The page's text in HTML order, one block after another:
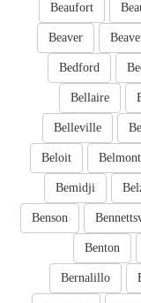
Beaufort
Beaver
Bedford
Bellaire
Belleville
Belmont
Beloit
Bemidji
Benson
Benton
Bernalillo